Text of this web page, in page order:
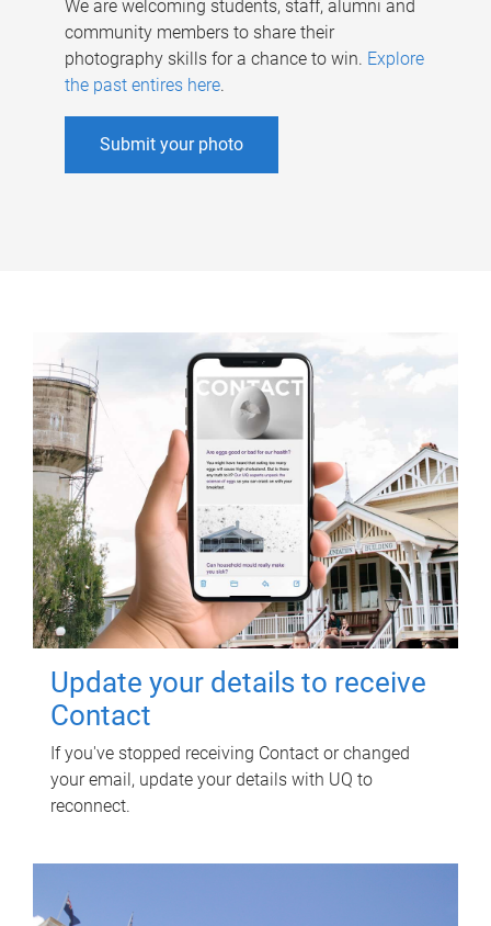
We are welcoming students, staff, alumni and
community members to share their
photography skills for a chance to win. Explore
the past entires here.
Submit your photo
Update your details to receive
Contact
If you've stopped receiving Contact or changed
your email, update your details with UQ to
reconnect.